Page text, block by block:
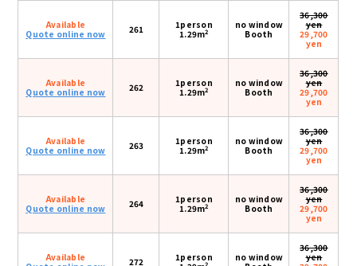
Available
Quote online now
261
1person
1.29m2
no window
Booth
36,300
yen
29,700
yen
Available
Quote online now
262
1person
1.29m2
no window
Booth
36,300
yen
29,700
yen
Available
Quote online now
263
1person
1.29m2
no window
Booth
36,300
yen
29,700
yen
Available
Quote online now
264
1person
1.29m2
no window
Booth
36,300
yen
29,700
yen
Available
272
1person
no window
36,300
yen